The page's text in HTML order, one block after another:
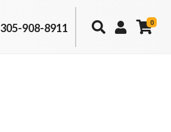
305-908-8911 0